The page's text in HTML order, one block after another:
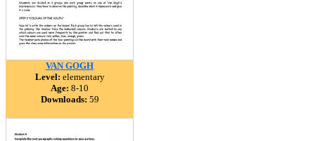
VAN GOGH
Level: elementary
Age: 8-10
Downloads: 59